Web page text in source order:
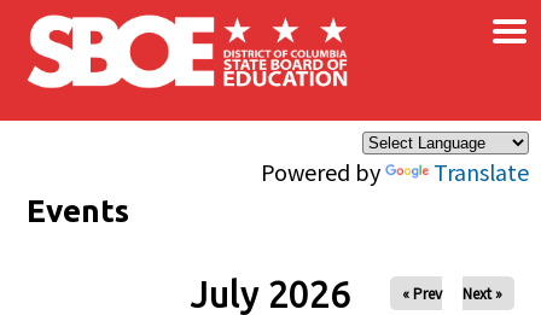
Skip to main content
Powered by Translate
×
Events
July 2026 « Prev Next »